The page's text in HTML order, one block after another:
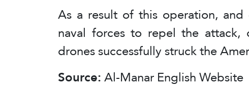
As a result of this operation,
naval forces to repel the
drones successfully struck the
Source:Al-Manar English Website